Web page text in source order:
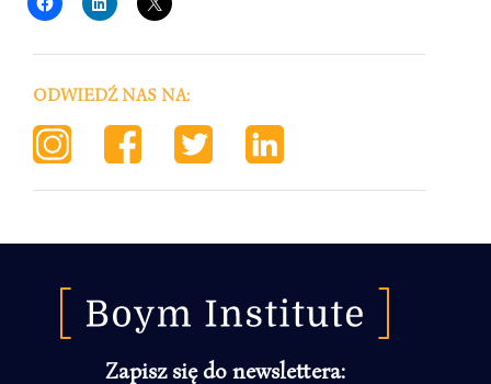
ODWIEDŹ NAS NA:
Zapisz się do newslettera: